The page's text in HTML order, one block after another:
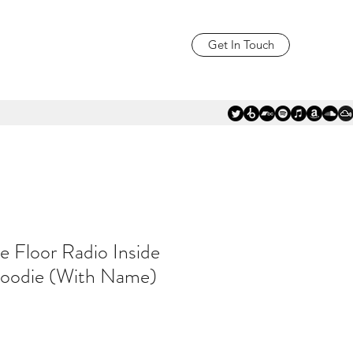
Get In Touch
Floor Radio Inside
(With Name)